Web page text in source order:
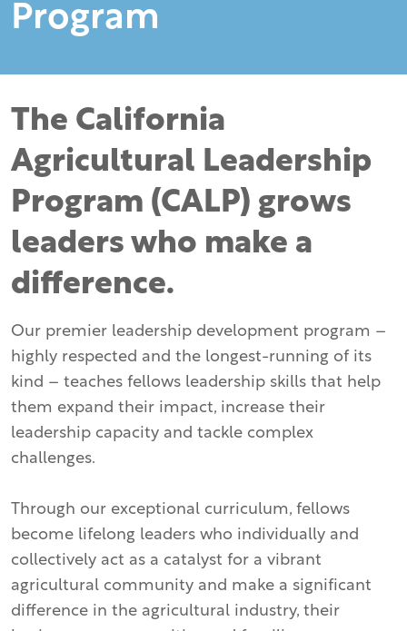
Program
The California
Agricultural Leadership
Program (CALP) grows
leaders who make a
difference.
Our premier leadership development program –
highly respected and the longest-running of its
kind – teaches fellows leadership skills that help
them expand their impact, increase their
leadership capacity and tackle complex
challenges.
Through our exceptional curriculum, fellows
become lifelong leaders who individually and
collectively act as a catalyst for a vibrant
agricultural community and make a significant
difference in the agricultural industry, their